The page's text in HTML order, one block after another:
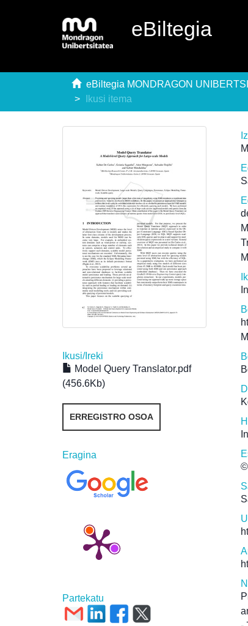
eBiltegia
eBiltegia MONDRAGON
Ikusi itema
Ikusi/Ireki
Model Query Translator.pdf
(456.6Kb)
ERREGISTRO OSOA
Eragina
Partekatu